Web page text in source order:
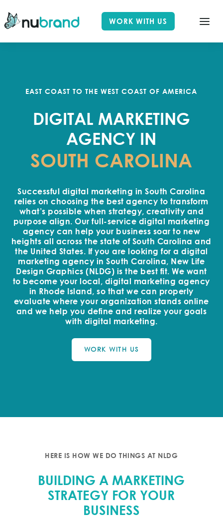
WORK WITH US
EAST COAST TO THE WEST COAST OF AMERICA
DIGITAL MARKETING
AGENCY IN
SOUTH CAROLINA
Successful digital marketing in South Carolina
relies on choosing the best agency to transform
what’s possible when strategy, creativity and
purpose align. Our full-service digital marketing
agency can help your business soar to new
heights all across the state of South Carolina and
the United States. If you are looking for a digital
marketing agency in South Carolina, New Life
Design Graphics (NLDG) is the best fit. We want
to become your local, digital marketing agency
in Rhode Island, so that we can properly
evaluate where your organization stands online
and we help you define and realize your goals
with digital marketing.
WORK WITH US
HERE IS HOW WE DO THINGS AT NLDG
BUILDING A MARKETING
STRATEGY FOR YOUR
BUSINESS